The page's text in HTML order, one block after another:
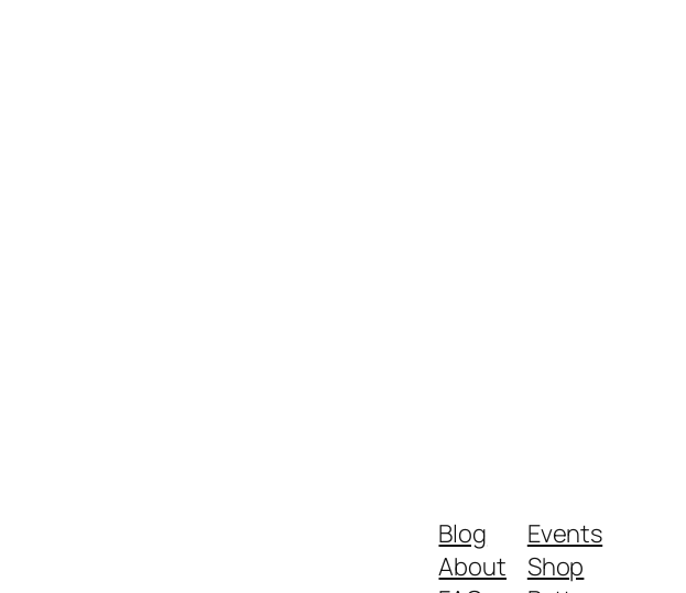
Blog
About
Events
Shop